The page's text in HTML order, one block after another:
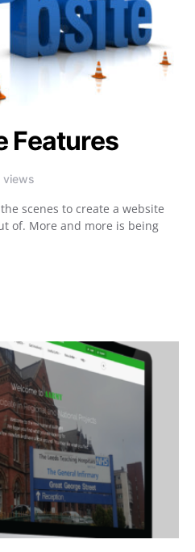
Features
views
scenes to create a website
of. More and more is being